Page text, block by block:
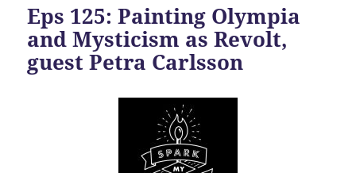
Eps 125: Painting Olympia
and Mysticism as Revolt,
guest Petra Carlsson